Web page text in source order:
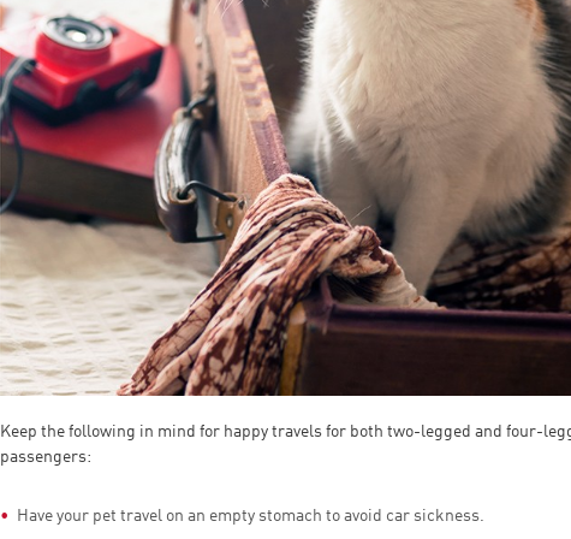
Keep the following in mind for happy travels for both two-legged and four-
passengers:
Have your pet travel on an empty stomach to avoid car sickness.